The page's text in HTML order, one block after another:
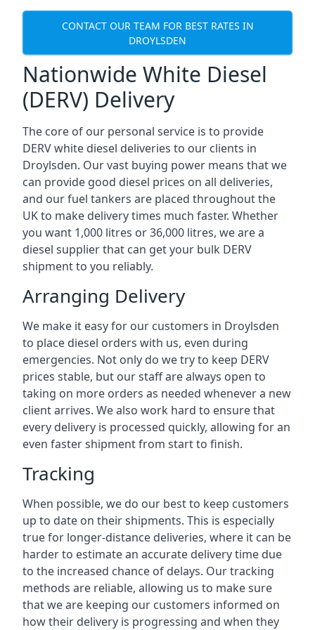
CONTACT OUR TEAM FOR BEST RATES IN
DROYLSDEN
Nationwide White Diesel
(DERV) Delivery
The core of our personal service is to provide
DERV white diesel deliveries to our clients in
Droylsden. Our vast buying power means that we
can provide good diesel prices on all deliveries,
and our fuel tankers are placed throughout the
UK to make delivery times much faster. Whether
you want 1,000 litres or 36,000 litres, we are a
diesel supplier that can get your bulk DERV
shipment to you reliably.
Arranging Delivery
We make it easy for our customers in Droylsden
to place diesel orders with us, even during
emergencies. Not only do we try to keep DERV
prices stable, but our staff are always open to
taking on more orders as needed whenever a new
client arrives. We also work hard to ensure that
every delivery is processed quickly, allowing for an
even faster shipment from start to finish.
Tracking
When possible, we do our best to keep customers
up to date on their shipments. This is especially
true for longer-distance deliveries, where it can be
harder to estimate an accurate delivery time due
to the increased chance of delays. Our tracking
methods are reliable, allowing us to make sure
that we are keeping our customers informed on
how their delivery is progressing and when they